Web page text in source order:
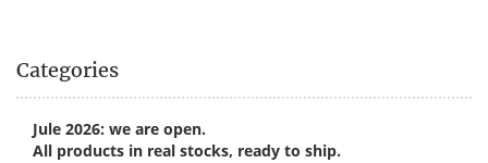
Categories
Jule 2026: we are open.
All products in real stocks, ready to ship.